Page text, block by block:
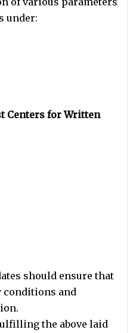
under:
Centers for Written
should ensure that
conditions and
the above laid